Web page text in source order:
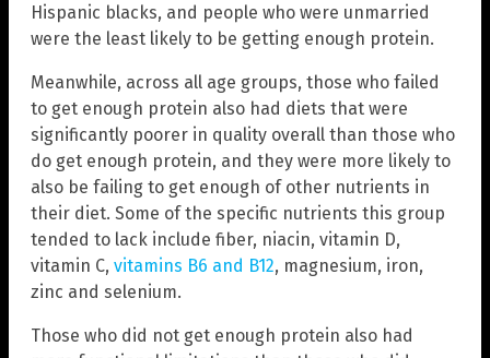
Hispanic blacks, and people who were unmarried
were the least likely to be getting enough protein.
Meanwhile, across all age groups, those who failed
to get enough protein also had diets that were
significantly poorer in quality overall than those who
do get enough protein, and they were more likely to
also be failing to get enough of other nutrients in
their diet. Some of the specific nutrients this group
tended to lack include fiber, niacin, vitamin D,
vitamin C, vitamins B6 and B12, magnesium, iron,
zinc and selenium.
Those who did not get enough protein also had